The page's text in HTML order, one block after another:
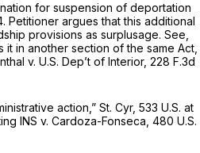
for suspension of deportation
Petitioner argues that this additional
provisions as surplusage. See,
in another section of the same Act,
v. U.S. Dep’t of Interior, 228 F.3d
action,” St. Cyr, 533 U.S. at
INS v. Cardoza-Fonseca, 480 U.S.